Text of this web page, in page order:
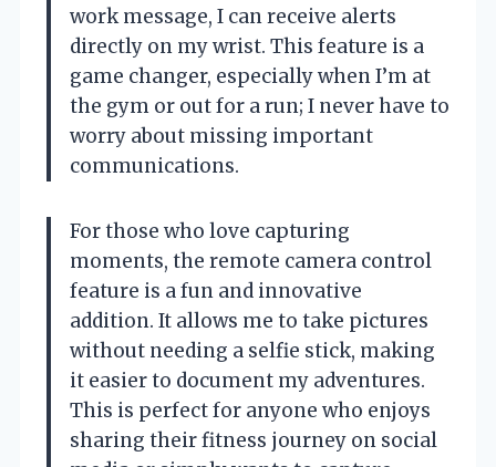
work message, I can receive alerts
directly on my wrist. This feature is a
game changer, especially when I’m at
the gym or out for a run; I never have to
worry about missing important
communications.
For those who love capturing
moments, the remote camera control
feature is a fun and innovative
addition. It allows me to take pictures
without needing a selfie stick, making
it easier to document my adventures.
This is perfect for anyone who enjoys
sharing their fitness journey on social